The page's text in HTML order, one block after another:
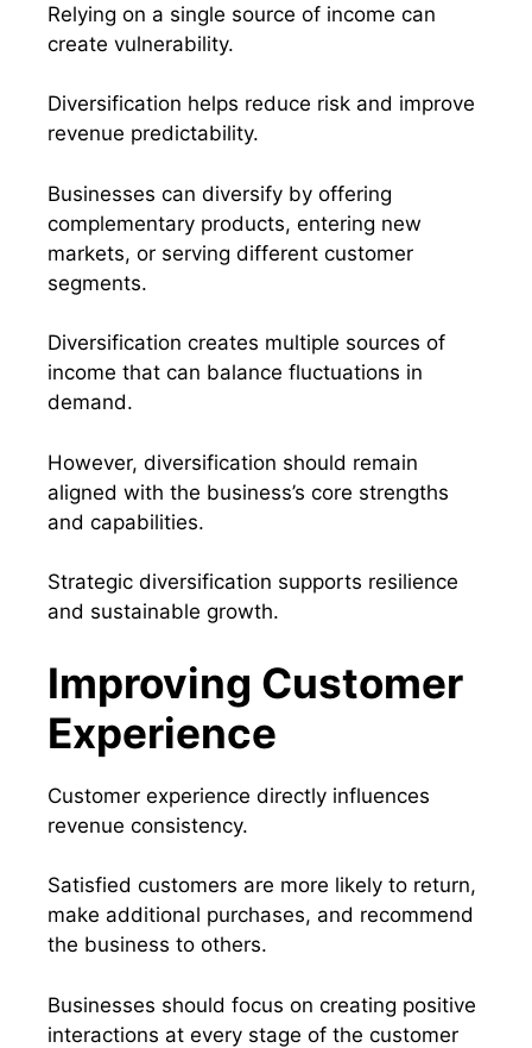
Relying on a single source of income can
create vulnerability.
Diversification helps reduce risk and improve
revenue predictability.
Businesses can diversify by offering
complementary products, entering new
markets, or serving different customer
segments.
Diversification creates multiple sources of
income that can balance fluctuations in
demand.
However, diversification should remain
aligned with the business’s core strengths
and capabilities.
Strategic diversification supports resilience
and sustainable growth.
Improving Customer
Experience
Customer experience directly influences
revenue consistency.
Satisfied customers are more likely to return,
make additional purchases, and recommend
the business to others.
Businesses should focus on creating positive
interactions at every stage of the customer